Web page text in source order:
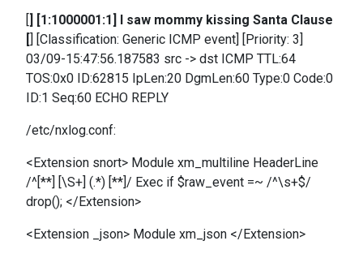
[] [1:1000001:1] I saw mommy kissing Santa Clause
[] [Classification: Generic ICMP event] [Priority: 3]
03/09-15:47:56.187583 src -> dst ICMP TTL:64
TOS:0x0 ID:62815 IpLen:20 DgmLen:60 Type:0 Code:0
ID:1 Seq:60 ECHO REPLY
/etc/nxlog.conf:
<Extension snort> Module xm_multiline HeaderLine
/^[**] [\S+] (.*) [**]/ Exec if $raw_event =~ /^\s+$/
drop(); </Extension>
<Extension _json> Module xm_json </Extension>